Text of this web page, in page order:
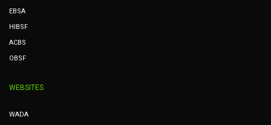
EBSA
HIBSF
ACBS
OBSF
WEBSITES
WADA